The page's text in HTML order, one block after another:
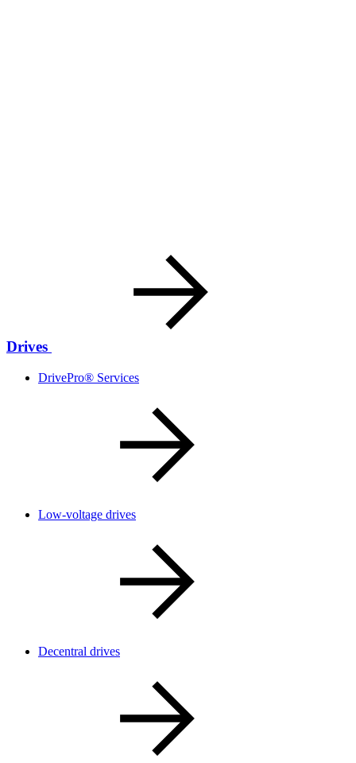
Drives
DrivePro® Services
Low-voltage drives
Decentral drives